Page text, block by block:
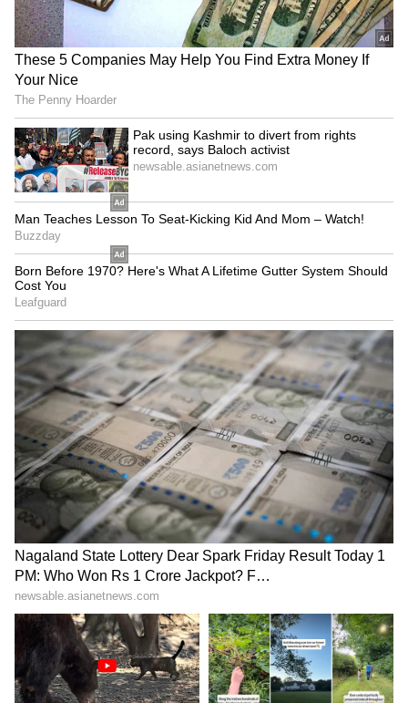
CBSE is facing mounting pressure following
reports of technical failures in its post-result
portal and discrepancies in evaluated answer
sheets. (ANI)
(Except for the headline, this story has not
been edited by Asianet Newsable English
staff and is published from a syndicated feed.)